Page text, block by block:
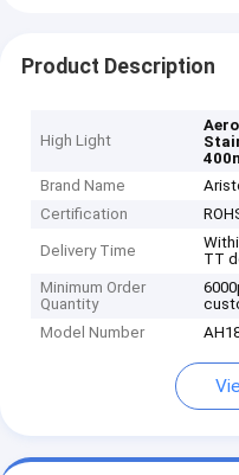
Product Description
High Light
Brand Name
Certification
Delivery Time
TT
Minimum Order
Quantity
Model Number